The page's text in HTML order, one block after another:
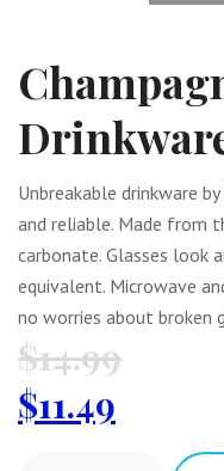
Unbreakable drinkware
and reliable. Made from
carbonate. Glasses look
equivalent. Microwave
no worries about broken
$14.99
$11.49